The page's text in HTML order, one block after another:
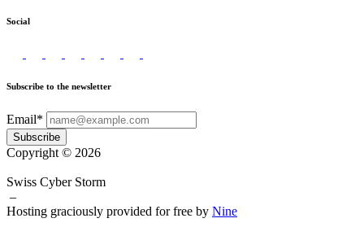
Social
Subscribe to the newsletter
Email*
Subscribe
Copyright © 2026
Swiss Cyber Storm
–
Hosting graciously provided for free by Nine